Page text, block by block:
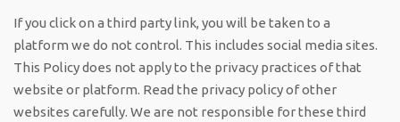
If you click on a third party link, you will be taken to a
platform we do not control. This includes social media sites.
This Policy does not apply to the privacy practices of that
website or platform. Read the privacy policy of other
websites carefully. We are not responsible for these third